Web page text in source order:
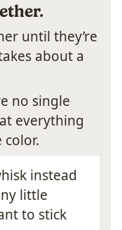
until they’re
about a
no single
everything
instead
little
to stick